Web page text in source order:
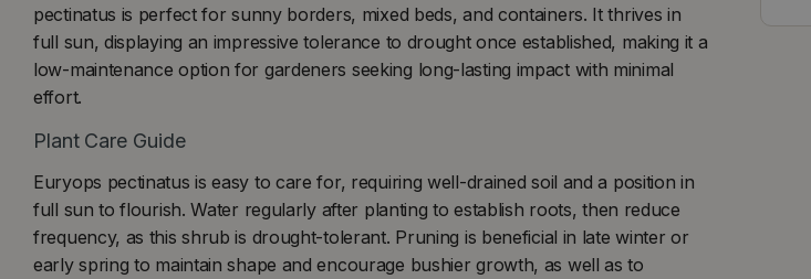
pectinatus is perfect for sunny borders, mixed beds, and containers. It thrives in
full sun, displaying an impressive tolerance to drought once established, making it a
low-maintenance option for gardeners seeking long-lasting impact with minimal
effort.
Plant Care Guide
Euryops pectinatus is easy to care for, requiring well-drained soil and a position in
full sun to flourish. Water regularly after planting to establish roots, then reduce
frequency, as this shrub is drought-tolerant. Pruning is beneficial in late winter or
early spring to maintain shape and encourage bushier growth, as well as to